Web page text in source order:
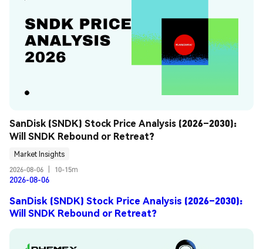
SanDisk (SNDK) Stock Price Analysis (2026–2030):
Will SNDK Rebound or Retreat?
Market Insights
2026-08-06
10-15m
2026-08-06
SanDisk (SNDK) Stock Price Analysis (2026–2030):
Will SNDK Rebound or Retreat?